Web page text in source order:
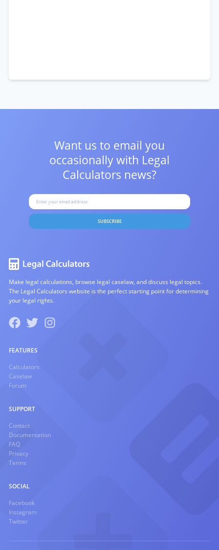
Want us to email you
occasionally with Legal
Calculators news?
SUBSCRIBE
Make legal calculations, browse legal caselaw, and discuss legal topics.
The Legal Calculators website is the perfect starting point for determining
your legal rights.
FEATURES
Calculators
Caselaw
Forum
SUPPORT
Contact
Documentation
FAQ
Privacy
Terms
SOCIAL
Facebook
Instagram
Twitter